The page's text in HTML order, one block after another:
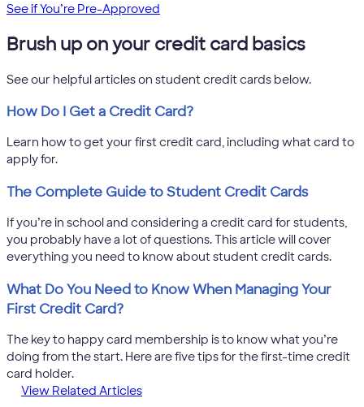
See if You’re Pre-Approved
Brush up on your credit card basics
See our helpful articles on student credit cards below.
How Do I Get a Credit Card?
Learn how to get your first credit card, including what card to
apply for.
The Complete Guide to Student Credit Cards
If you’re in school and considering a credit card for students,
you probably have a lot of questions. This article will cover
everything you need to know about student credit cards.
What Do You Need to Know When Managing Your
First Credit Card?
The key to happy card membership is to know what you’re
doing from the start. Here are five tips for the first-time credit
card holder.
View Related Articles